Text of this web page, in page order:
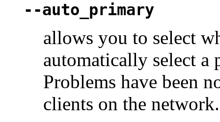
--auto_primary
allows you to select
automatically select a
Problems have been
clients on the network.